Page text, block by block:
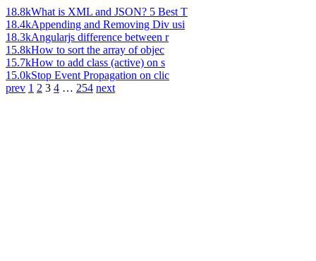
18.8kWhat is XML and JSON? 5 Best T
18.4kAppending and Removing Div usi
18.3kAngularjs difference between r
15.8kHow to sort the array of objec
15.7kHow to add class (active) on s
15.0kStop Event Propagation on clic
prev 1 2 3 4 … 254 next